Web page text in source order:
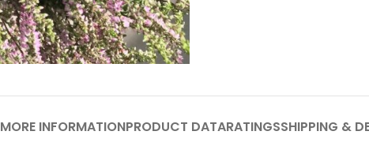
MORE INFORMATIONPRODUCT DATARATINGSSHIPPING &